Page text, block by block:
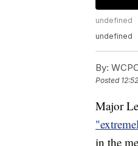
undefined
undefined
By:
Posted
Major
in the